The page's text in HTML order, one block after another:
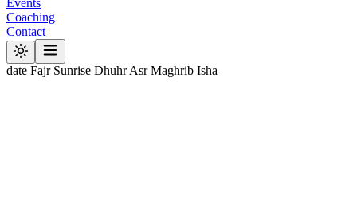
Events
Coaching
Contact
date Fajr Sunrise DhuhrAsr Maghrib Isha